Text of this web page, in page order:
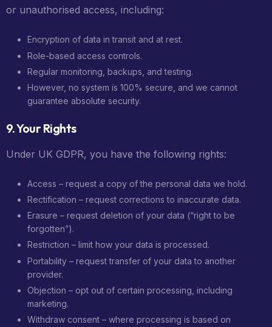
or unauthorised access, including:
Encryption of data in transit and at rest.
Role-based access controls.
Regular monitoring, backups, and testing.
However, no system is 100% secure, and we cannot
guarantee absolute security.
9. Your Rights
Under UK GDPR, you have the following rights:
Access – request a copy of the personal data we hold.
Rectification – request corrections to inaccurate data.
Erasure – request deletion of your data (“right to be
forgotten”).
Restriction – limit how your data is processed.
Portability – request transfer of your data to another
provider.
Objection – opt out of certain processing, including
marketing.
Withdraw consent – where processing is based on